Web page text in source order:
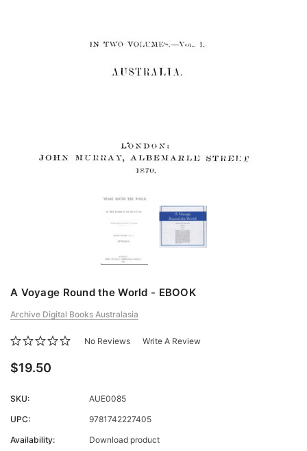
A Voyage Round the World - EBOOK
Archive Digital Books Australasia
No Reviews Write A Review
$19.50
SKU:
AUE0085
UPC:
9781742227405
Availability:
Download product